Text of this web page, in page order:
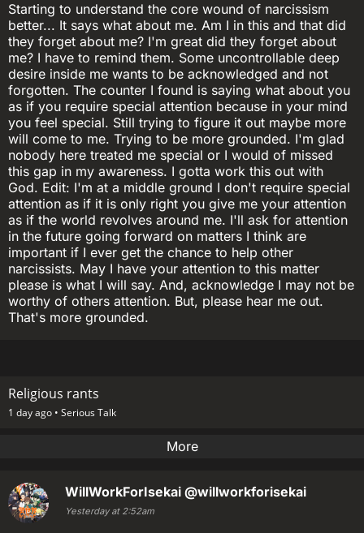
Starting to understand the core wound of narcissism
better... It says what about me. Am I in this and that did
they forget about me? I'm great did they forget about
me? I have to remind them. Some uncontrollable deep
desire inside me wants to be acknowledged and not
forgotten. The counter I found is saying what about you
as if you require special attention because in your mind
you feel special. Still trying to figure it out maybe more
will come to me. Trying to be more grounded. I'm glad
nobody here treated me special or I would of missed
this gap in my awareness. I gotta work this out with
God. Edit: I'm at a middle ground I don't require special
attention as if it is only right you give me your attention
as if the world revolves around me. I'll ask for attention
in the future going forward on matters I think are
important if I ever get the chance to help other
narcissists. May I have your attention to this matter
please is what I will say. And, acknowledge I may not be
worthy of others attention. But, please hear me out.
That's more grounded.
Religious rants
1 day ago • Serious Talk
More
WillWorkForIsekai @willworkforisekai
Yesterday at 2:52am